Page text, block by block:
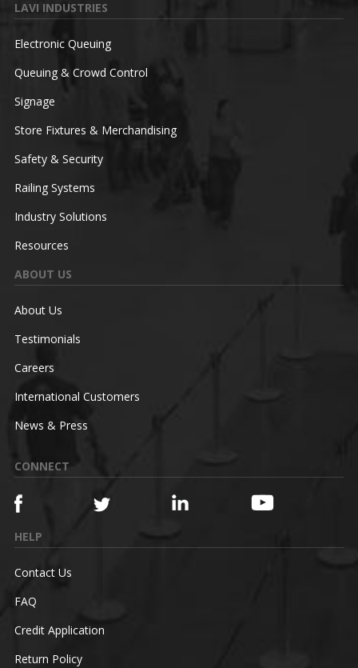
LAVI INDUSTRIES
Electronic Queuing
Queuing & Crowd Control
Signage
Store Fixtures & Merchandising
Safety & Security
Railing Systems
Industry Solutions
Resources
ABOUT US
About Us
Testimonials
Careers
International Customers
News & Press
CONNECT
HELP
Contact Us
FAQ
Credit Application
Return Policy